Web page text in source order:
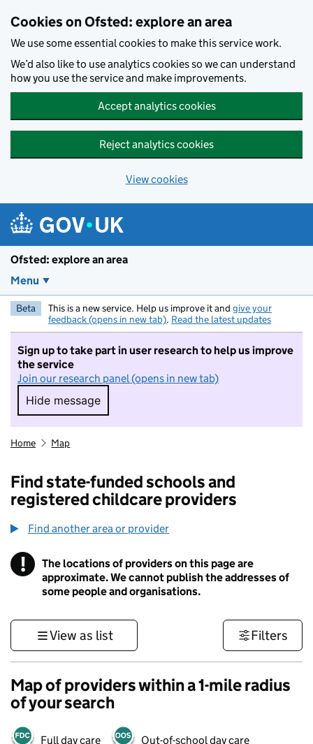
Cookies on Ofsted: explore an area
We use some essential cookies to make this service work.
We’d also like to use analytics cookies so we can understand
how you use the service and make improvements.
Accept analytics cookies
Reject analytics cookies
View cookies
Ofsted: explore an area
Menu
Beta This is a new service. Help us improve it and give your
feedback (opens in new tab). Read the latest updates
Sign up to take part in user research to help us improve
the service
Join our research panel (opens in new tab)
Hide message
Hide message. I do not want to take part in
Home Map
Find state-funded schools and
registered childcare providers
Find another area or provider
! Information
The locations of providers on this page are
approximate. We cannot publish the addresses of
some people and organisations.
View as list Filters
Map of providers within a 1-mile radius
of your search
Full day care Out-of-school day care